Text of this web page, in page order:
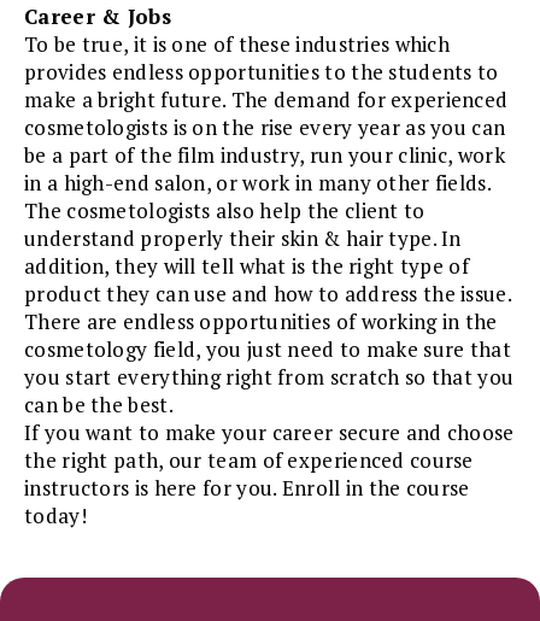
Career & Jobs
To be true, it is one of these industries which
provides endless opportunities to the students to
make a bright future. The demand for experienced
cosmetologists is on the rise every year as you can
be a part of the film industry, run your clinic, work
in a high-end salon, or work in many other fields.
The cosmetologists also help the client to
understand properly their skin & hair type. In
addition, they will tell what is the right type of
product they can use and how to address the issue.
There are endless opportunities of working in the
cosmetology field, you just need to make sure that
you start everything right from scratch so that you
can be the best.
If you want to make your career secure and choose
the right path, our team of experienced course
instructors is here for you. Enroll in the course
today!